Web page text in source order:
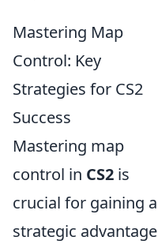
Mastering Map
Control: Key
Strategies for CS2
Success
Mastering map
control in CS2 is
crucial for gaining a
strategic advantage